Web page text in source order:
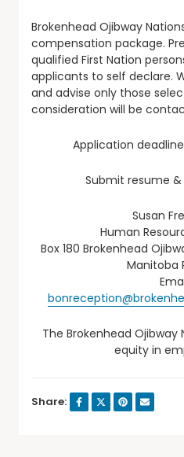
Brokenhead Ojibway
compensation package.
qualified First Nation
applicants to self declare.
and advise only those
consideration will be
Application
Submit resume
Susan
Human
Box 180 Brokenhead
Manitoba
The Brokenhead
equity in
Share: